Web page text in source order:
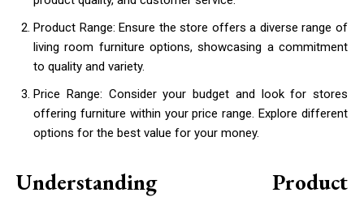
Product Range: Ensure the store offers a diverse range of
living room furniture options, showcasing a commitment
to quality and variety.
Price Range: Consider your budget and look for stores
offering furniture within your price range. Explore different
options for the best value for your money.
Understanding Product